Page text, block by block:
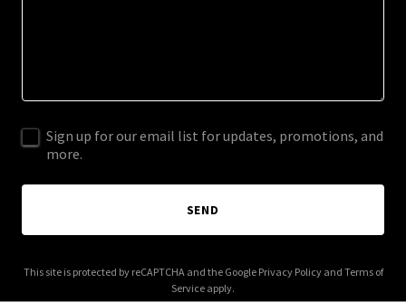
Sign up for our email list for updates, promotions, and
more.
SEND
This site is protected by reCAPTCHA and the Google Privacy Policyand Terms of
Service apply.